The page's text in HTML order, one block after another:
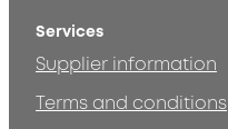
Services
Supplier information
Terms and conditions